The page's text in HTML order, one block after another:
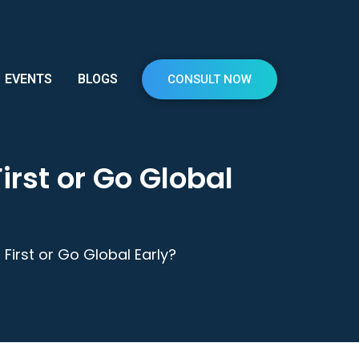
EVENTS BLOGS CONSULT NOW
or Go Global
or Go Global Early?